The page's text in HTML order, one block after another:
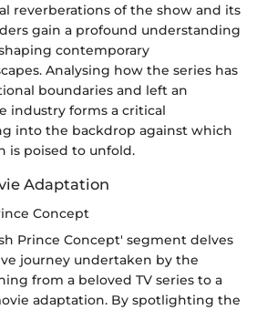
reverberations of the show and its
gain a profound understanding
contemporary
Analysing how the series has
boundaries and left an
industry forms a critical
into the backdrop against which
is poised to unfold.
Adaptation
Concept
Prince Concept' segment delves
journey undertaken by the
from a beloved TV series to a
adaptation. By spotlighting the